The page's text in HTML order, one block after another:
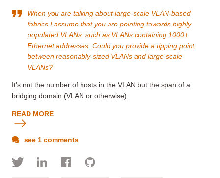
When you are talking about large-scale VLAN-based
fabrics I assume that you are pointing towards highly
populated VLANs, such as VLANs containing 1000+
Ethernet addresses. Could you provide a tipping point
between reasonably-sized VLANs and large-scale
VLANs?
It's not the number of hosts in the VLAN but the span of a
bridging domain (VLAN or otherwise).
READ MORE
see 1 comments